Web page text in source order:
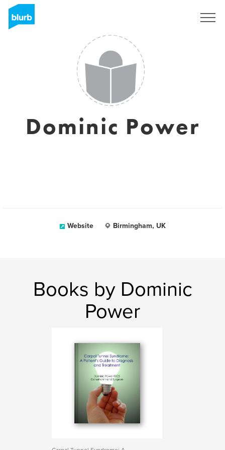
Dominic Power
Website Birmingham, UK
Books by Dominic
Power